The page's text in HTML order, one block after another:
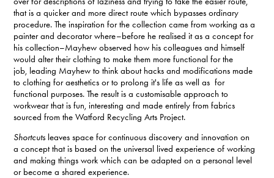
that is a quicker and more direct route which bypasses ordinary
procedure. The inspiration for the collection came from working as a
painter and decorator where–before he realised it as a concept for
his collection–Mayhew observed how his colleagues and himself
would alter their clothing to make them more functional for the
job, leading Mayhew to think about hacks and modifications made
to clothing for aesthetics or to prolong it's life as well as for
functional purposes.The result is a customisable approach to
workwear that is fun, interesting and made entirely from fabrics
sourced from the Watford Recycling Arts Project.
Shortcuts leaves space for continuous discovery and innovation on
a concept that is based on the universal lived experience of working
and making things work which can be adapted on a personal level
or become a shared experience.